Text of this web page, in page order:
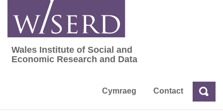
content
Wales Institute of Social and Economic
Wales Institute of Social and
Economic Research and Data
Cymraeg Contact Search